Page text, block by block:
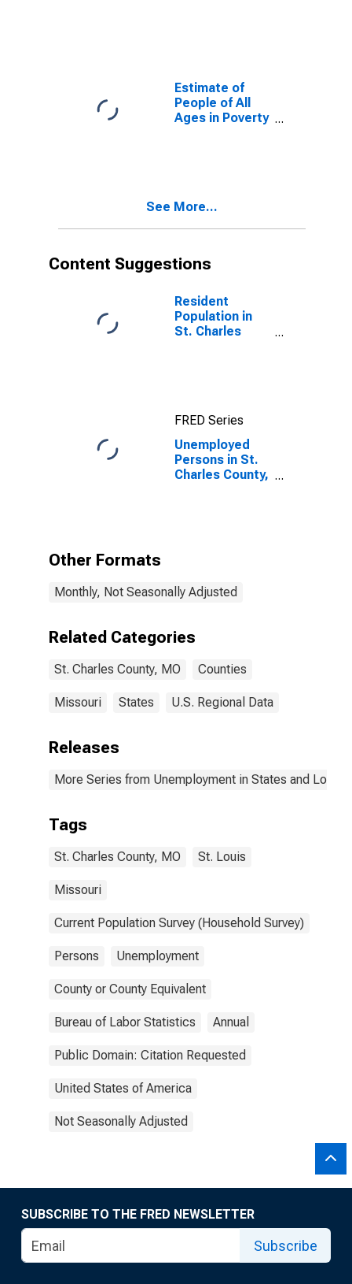
Estimate of
People of All
Ages in Poverty
See More...
Content Suggestions
Resident
Population in
St. Charles
FRED Series
Unemployed
Persons in St.
Charles County,
Other Formats
Monthly, Not Seasonally Adjusted
Related Categories
St. Charles County, MO Counties
Missouri States U.S. Regional Data
Releases
More Series from Unemployment in States and Local
Tags
St. Charles County, MO St. Louis
Missouri
Current Population Survey (Household Survey)
Persons Unemployment
County or County Equivalent
Bureau of Labor Statistics Annual
Public Domain: Citation Requested
United States of America
Not Seasonally Adjusted
SUBSCRIBE TO THE FRED NEWSLETTER
Subscribe